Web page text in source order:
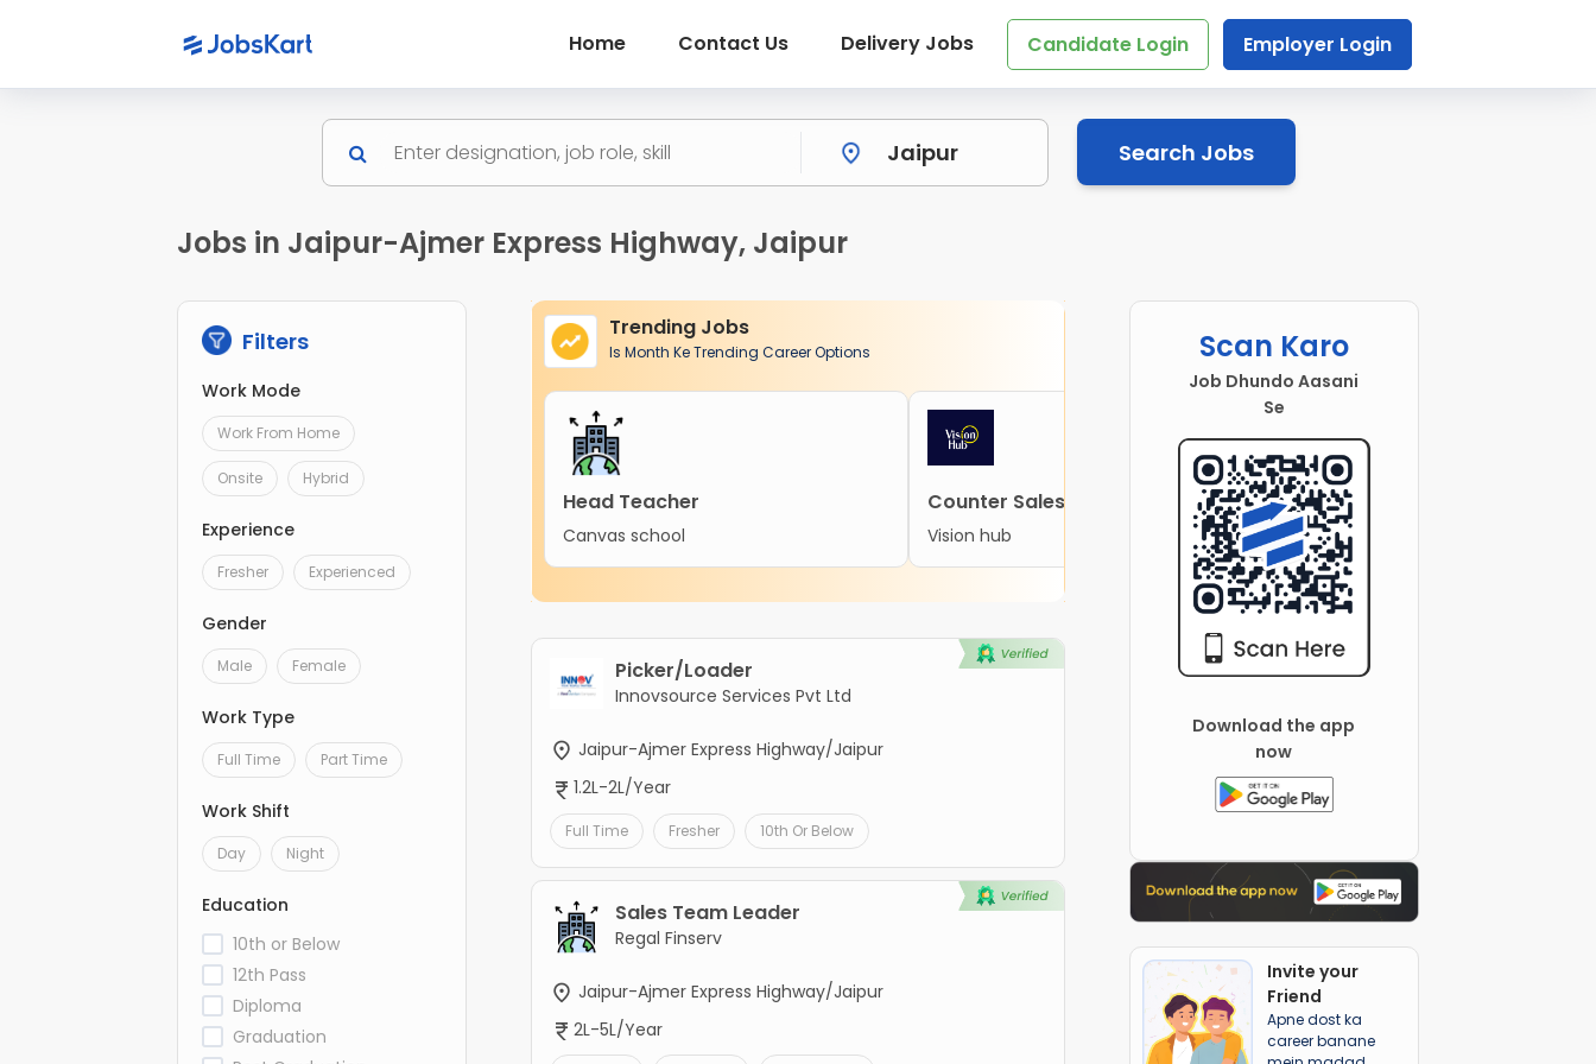
Home Contact Us Delivery Jobs Candidate Login Employer Login
Search Jobs
Jobs in Jaipur-Ajmer Express Highway, Jaipur
Filters
Work Mode
Work From Home
Onsite Hybrid
Experience
Fresher Experienced
Gender
Male Female
Work Type
Full Time Part Time
Work Shift
Day Night
Education
10th or Below
12th Pass
Diploma
Graduation
Trending Jobs
Is Month Ke Trending Career Options
Head Teacher
Canvas school
Counter Sales Executive
Vision hub
Social Science Teacher
Swami Nityanand Global School
Picker/Loader
Innovsource Services Pvt Ltd
Jaipur-Ajmer Express Highway/Jaipur
1.2L-2L/Year
Full Time Fresher 10th Or Below
Sales Team Leader
Regal Finserv
Jaipur-Ajmer Express Highway/Jaipur
2L-5L/Year
Scan Karo
Job Dhundo Aasani
Se
Download the app
now
Invite your
Friend
Apne dost ka
career banane